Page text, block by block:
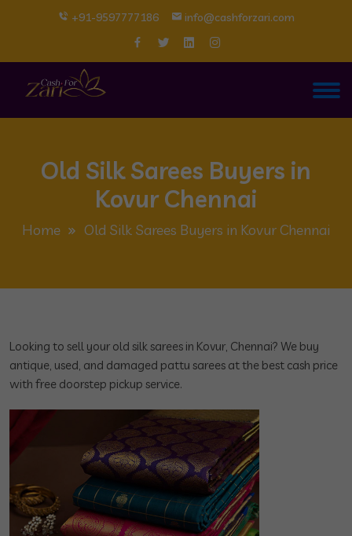
+91-9597777186 info@cashforzari.com
Old Silk Sarees Buyers in
Kovur Chennai
Home Old Silk Sarees Buyers in Kovur Chennai
Looking to sell your old silk sarees in Kovur, Chennai? We buy
antique, used, and damaged pattu sarees at the best cash price
with free doorstep pickup service.